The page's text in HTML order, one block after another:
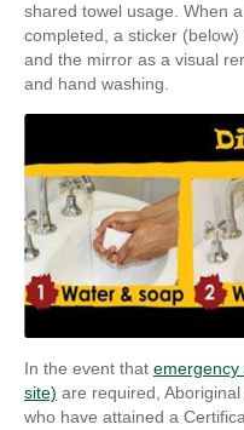
shared towel usage. When
completed, a sticker
and the mirror as a visual
and hand washing.
In the event that
site) are required,
who have attained a